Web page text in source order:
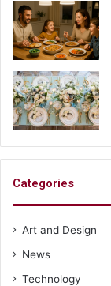
Categories
Art and Design
News
Technology